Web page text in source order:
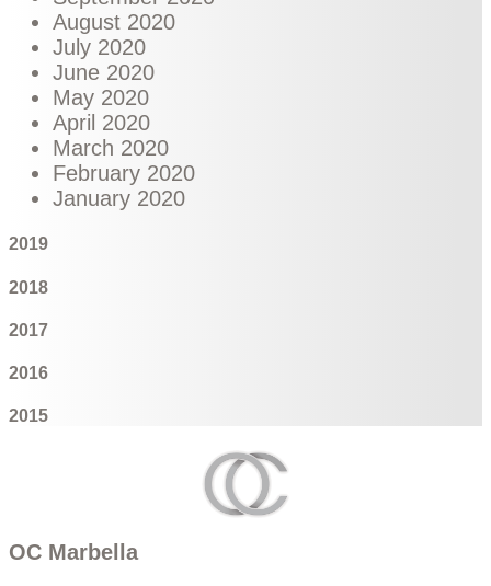
August 2020
July 2020
June 2020
May 2020
April 2020
March 2020
February 2020
January 2020
2019
2018
2017
2016
2015
OC Marbella